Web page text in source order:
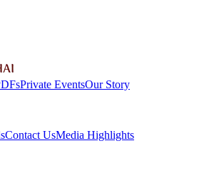
Private EventsOur Story
Contact UsMedia Highlights